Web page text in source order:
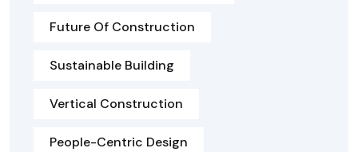
Future Of Construction
Sustainable Building
Vertical Construction
People-Centric Design